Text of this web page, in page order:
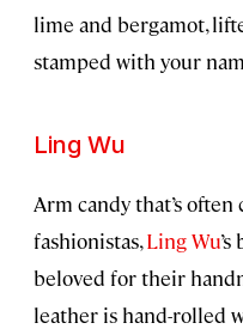
lime and bergamot,
stamped with your
Ling Wu
Arm candy that’s often
fashionistas,Ling Wu
beloved for their
leather is hand-rolled